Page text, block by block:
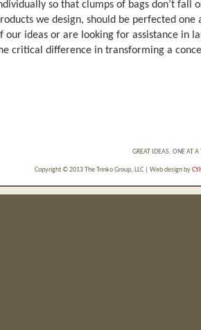
so that clumps of bags don’t fall
we design, should be perfected
our ideas or are looking for assistance in
critical difference in transforming a
GREAT IDEAS. ONE AT
Copyright © 2013 The Trinko Group, LLC | Web design by